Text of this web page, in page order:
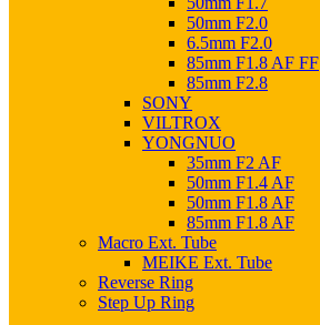
50mm F2.0
6.5mm F2.0
85mm F1.8 AF FF
85mm F2.8
SONY
VILTROX
YONGNUO
35mm F2 AF
50mm F1.4 AF
50mm F1.8 AF
85mm F1.8 AF
Macro Ext. Tube
MEIKE Ext. Tube
Reverse Ring
Step Up Ring